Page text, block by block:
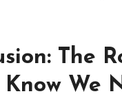
The
Know We